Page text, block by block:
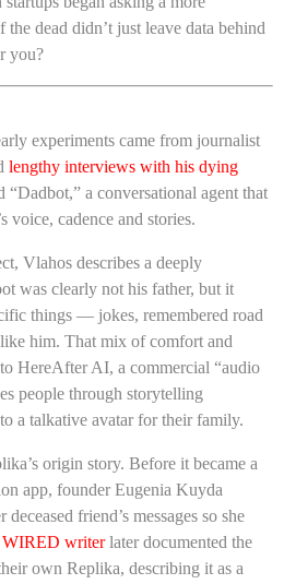
dead didn’t just leave data behind
you?
experiments came from journalist
lengthy interviews with his dying
a conversational agent that
voice, cadence and stories.
Vlahos describes a deeply
was clearly not his father, but it
things — jokes, remembered road
him. That mix of comfort and
HereAfter AI, a commercial “audio
people through storytelling
a talkative avatar for their family.
origin story. Before it became a
app, founder Eugenia Kuyda
friend’s messages so she
WIRED writerlater documented the
own Replika, describing it as a